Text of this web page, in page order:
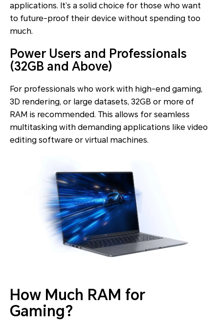
applications. It’s a solid choice for those who want
to future-proof their device without spending too
much.
Power Users and Professionals
(32GB and Above)
For professionals who work with high-end gaming,
3D rendering, or large datasets, 32GB or more of
RAM is recommended. This allows for seamless
multitasking with demanding applications like video
editing software or virtual machines.
How Much RAM for
Gaming?